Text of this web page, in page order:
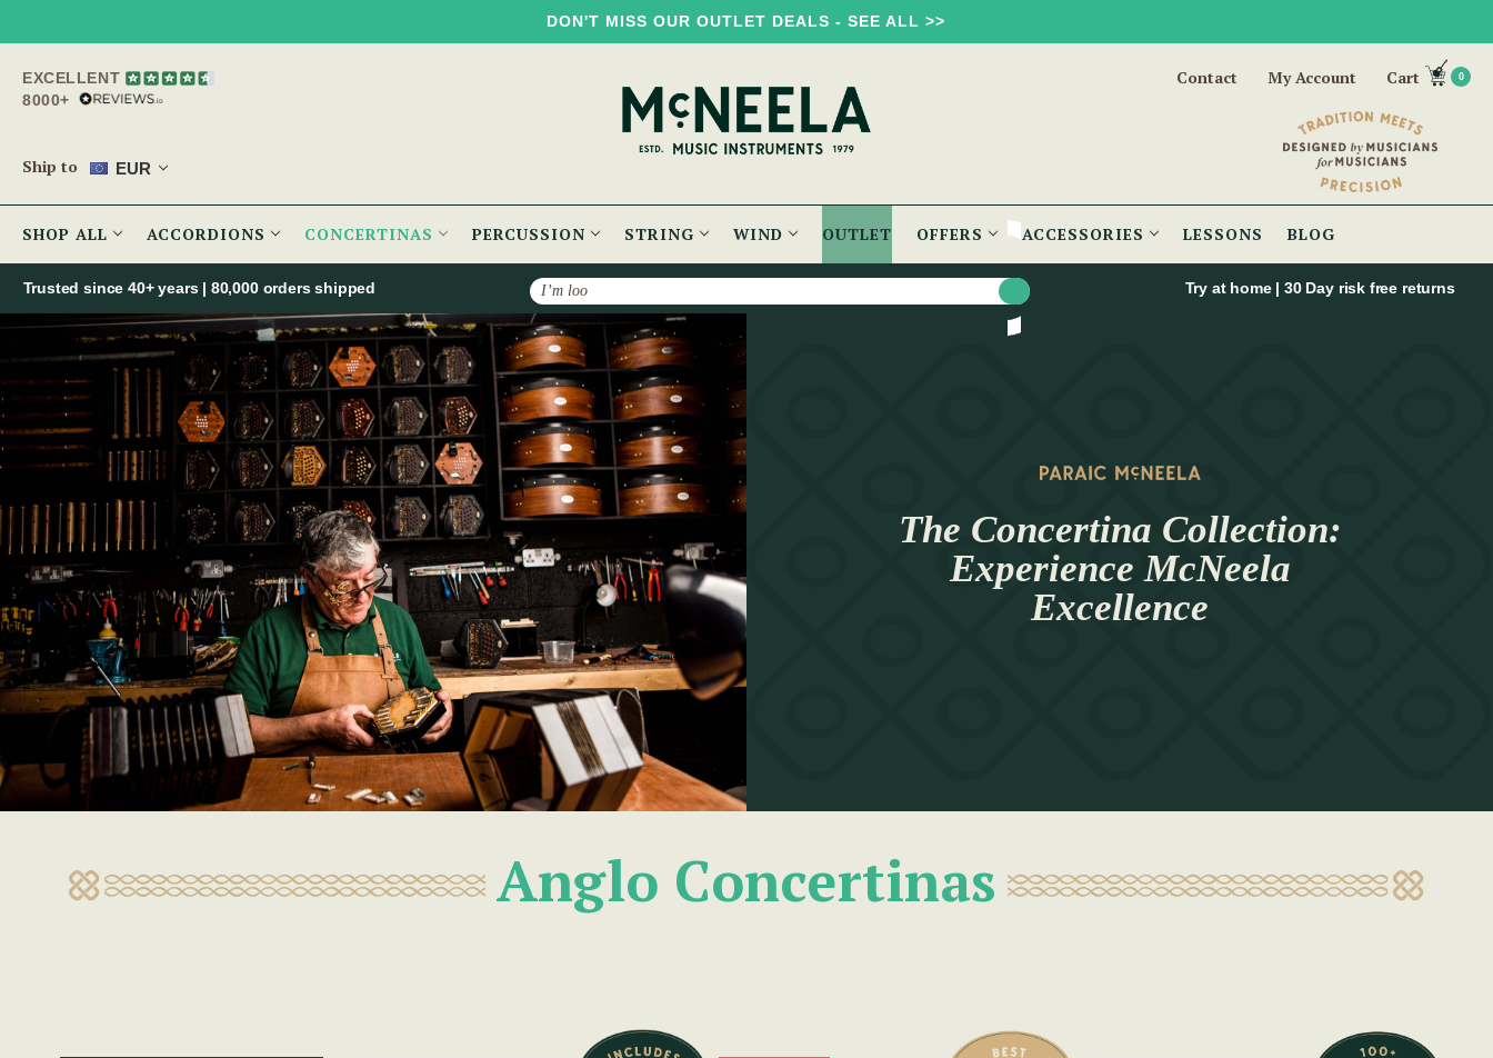
DON'T MISS OUR OUTLET DEALS - SEE ALL >>
EXCELLENT
8000+
Ship to EUR
Contact My Account Cart 0
SHOP ALL ACCORDIONS CONCERTINAS PERCUSSION STRING WIND OUTLET OFFERS ACCESSORIES LESSONS BLOG
Search
Trusted since 40+ years | 80,000 orders shipped Try at home | 30 Day risk free returns
The Concertina Collection:
Experience McNeela
Excellence
Anglo Concertinas